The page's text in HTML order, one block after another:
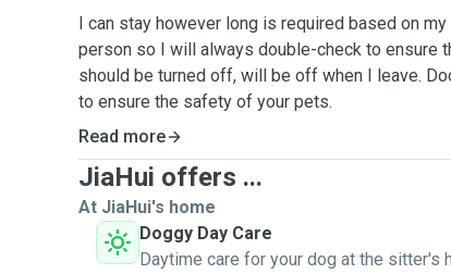
I can stay however long is required based on
person so I will always double-check to ensure
should be turned off, will be off when I leave.
to ensure the safety of your pets.
Read more
JiaHui offers ...
At JiaHui's home
Doggy Day Care
Daytime care for your dog at the sitter's